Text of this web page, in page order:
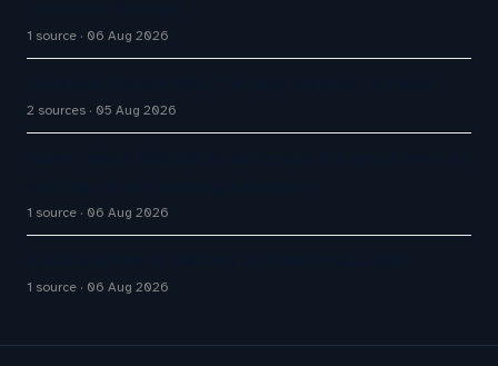
1 source 06 Aug 2026
2 sources 05 Aug 2026
1 source 06 Aug 2026
1 source 06 Aug 2026